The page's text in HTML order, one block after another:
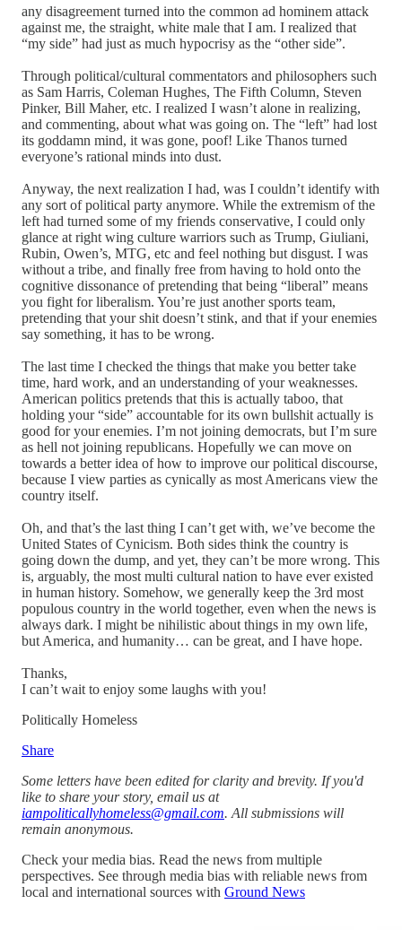
any disagreement turned into the common ad hominem attack
against me, the straight, white male that I am. I realized that
“my side” had just as much hypocrisy as the “other side”.
Through political/cultural commentators and philosophers such
as Sam Harris, Coleman Hughes, The Fifth Column, Steven
Pinker, Bill Maher, etc. I realized I wasn’t alone in realizing,
and commenting, about what was going on. The “left” had lost
its goddamn mind, it was gone, poof! Like Thanos turned
everyone’s rational minds into dust.
Anyway, the next realization I had, was I couldn’t identify with
any sort of political party anymore. While the extremism of the
left had turned some of my friends conservative, I could only
glance at right wing culture warriors such as Trump, Giuliani,
Rubin, Owen’s, MTG, etc and feel nothing but disgust. I was
without a tribe, and finally free from having to hold onto the
cognitive dissonance of pretending that being “liberal” means
you fight for liberalism. You’re just another sports team,
pretending that your shit doesn’t stink, and that if your enemies
say something, it has to be wrong.
The last time I checked the things that make you better take
time, hard work, and an understanding of your weaknesses.
American politics pretends that this is actually taboo, that
holding your “side” accountable for its own bullshit actually is
good for your enemies. I’m not joining democrats, but I’m sure
as hell not joining republicans. Hopefully we can move on
towards a better idea of how to improve our political discourse,
because I view parties as cynically as most Americans view the
country itself.
Oh, and that’s the last thing I can’t get with, we’ve become the
United States of Cynicism. Both sides think the country is
going down the dump, and yet, they can’t be more wrong. This
is, arguably, the most multi cultural nation to have ever existed
in human history. Somehow, we generally keep the 3rd most
populous country in the world together, even when the news is
always dark. I might be nihilistic about things in my own life,
but America, and humanity… can be great, and I have hope.
Thanks,
I can’t wait to enjoy some laughs with you!
Politically Homeless
Share
Some letters have been edited for clarity and brevity. If you'd
like to share your story, email us at
iampoliticallyhomeless@gmail.com. All submissions will
remain anonymous.
Check your media bias. Read the news from multiple
perspectives. See through media bias with reliable news from
local and international sources with Ground News